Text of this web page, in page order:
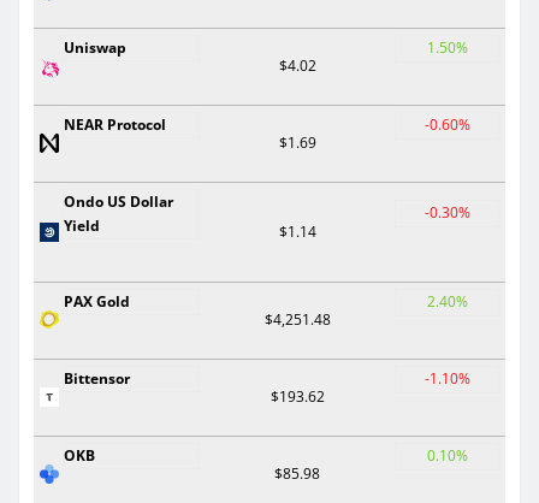
Uniswap
$4.02
1.50%
NEAR Protocol
$1.69
-0.60%
Ondo US Dollar
Yield
$1.14
-0.30%
PAX Gold
$4,251.48
2.40%
Bittensor
$193.62
-1.10%
OKB
$85.98
0.10%